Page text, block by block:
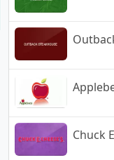
Chuck